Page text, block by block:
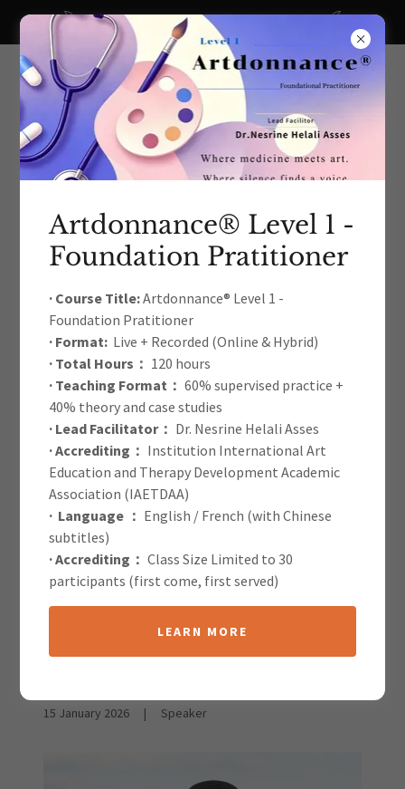
A big thanks to all our recent donors!
The International Arts Education
& Therapy Development
Academic Association
IAETDAA Blog
All Posts
Elizabeth Warson &
15 January 2026 | Speaker
Artdonnance® Level 1 -
Foundation Pratitioner
· Course Title:Artdonnance® Level 1 -
Foundation Pratitioner
· Format: Live + Recorded (Online & Hybrid)
· Total Hours： 120 hours
· Teaching Format： 60% supervised practice +
40% theory and case studies
· Lead Facilitator： Dr. Nesrine Helali Asses
· Accrediting： Institution International Art
Education and Therapy Development Academic
Association (IAETDAA)
· Language ： English / French (with Chinese
subtitles)
· Accrediting： Class Size Limited to 30
participants (first come, first served)
LEARN MORE